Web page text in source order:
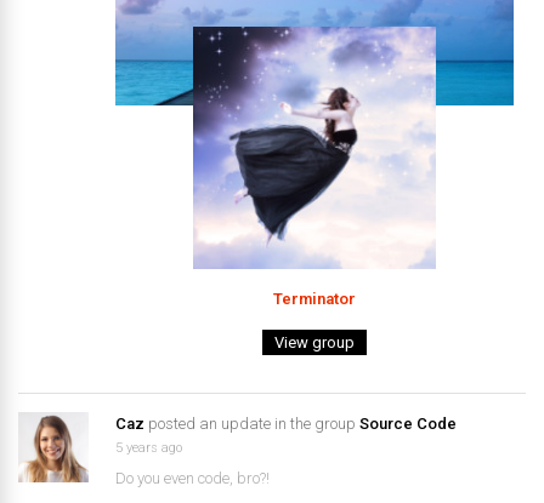
Terminator
View group
Caz posted an update in the group Source Code
5 years ago
Do you even code, bro?!